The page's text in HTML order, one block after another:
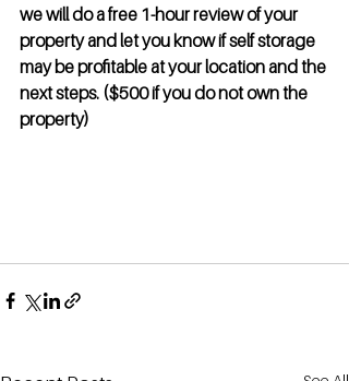
we will do a free 1-hour review of your
property and let you know if self storage
may be profitable at your location and the
next steps. ($500 if you do not own the
property)